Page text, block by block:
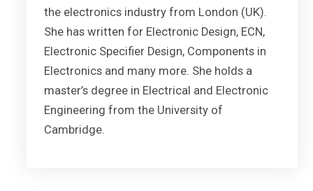
the electronics industry from London (UK).
She has written for Electronic Design, ECN,
Electronic Specifier Design, Components in
Electronics and many more. She holds a
master’s degree in Electrical and Electronic
Engineering from the University of
Cambridge.